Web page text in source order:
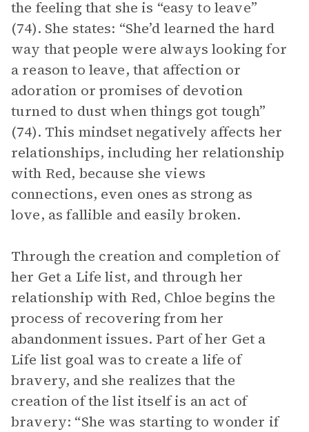
the feeling that she is “easy to leave”
(74). She states: “She’d learned the hard
way that people were always looking for
a reason to leave, that affection or
adoration or promises of devotion
turned to dust when things got tough”
(74). This mindset negatively affects her
relationships, including her relationship
with Red, because she views
connections, even ones as strong as
love, as fallible and easily broken.
Through the creation and completion of
her Get a Life list, and through her
relationship with Red, Chloe begins the
process of recovering from her
abandonment issues. Part of her Get a
Life list goal was to create a life of
bravery, and she realizes that the
creation of the list itself is an act of
bravery: “She was starting to wonder if